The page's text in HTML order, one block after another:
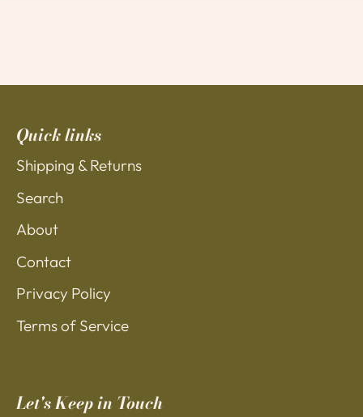
Quick links
Shipping & Returns
Search
About
Contact
Privacy Policy
Terms of Service
Let's Keep in Touch